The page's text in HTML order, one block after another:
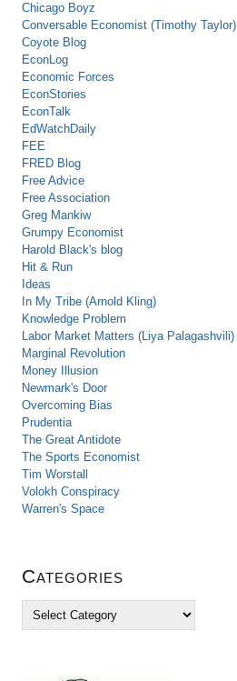
Chicago Boyz
Conversable Economist (Timothy Taylor)
Coyote Blog
EconLog
Economic Forces
EconStories
EconTalk
EdWatchDaily
FEE
FRED Blog
Free Advice
Free Association
Greg Mankiw
Grumpy Economist
Harold Black's blog
Hit & Run
Ideas
In My Tribe (Arnold Kling)
Knowledge Problem
Labor Market Matters (Liya Palagashvili)
Marginal Revolution
Money Illusion
Newmark's Door
Overcoming Bias
Prudentia
The Great Antidote
The Sports Economist
Tim Worstall
Volokh Conspiracy
Warren's Space
Categories